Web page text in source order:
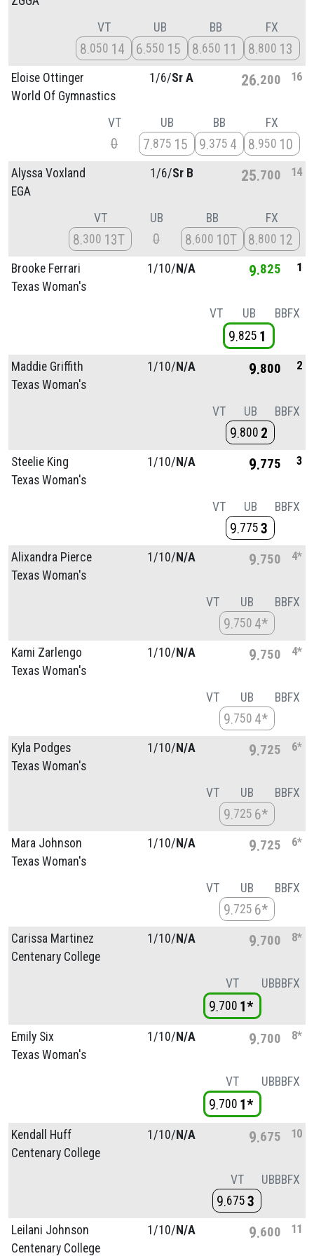
VT
8 050 14
UB
6 550 15
BB
8 650 11
FX
8 800 13
Eloise Ottinger
World Of Gymnastics
1/6/Sr A 26 200 16
VT
0
UB
7 875 15
BB
9 375 4
FX
8 950 10
Alyssa Voxland
EGA
1/6/Sr B 25 700 14
VT
8 300 13T
UB
0
BB
8 600 10T
FX
8 800 12
Brooke Ferrari
Texas Woman's
1/10/N/A 9 825 1
VT UB
9 825 1
BBFX
Maddie Griffith
Texas Woman's
1/10/N/A 9 800 2
VT UB
9 800 2
BBFX
Steelie King
Texas Woman's
1/10/N/A 9 775 3
VT UB
9 775 3
BBFX
Alixandra Pierce
Texas Woman's
1/10/N/A 9 750 4*
VT UB
9 750 4*
BBFX
Kami Zarlengo
Texas Woman's
1/10/N/A 9 750 4*
VT UB
9 750 4*
BBFX
Kyla Podges
Texas Woman's
1/10/N/A 9 725 6*
VT UB
9 725 6*
BBFX
Mara Johnson
Texas Woman's
1/10/N/A 9 725 6*
VT UB
9 725 6*
BBFX
Carissa Martinez
Centenary College
1/10/N/A 9 700 8*
VT
9 700 1*
UBBBFX
Emily Six
Texas Woman's
1/10/N/A 9 700 8*
VT
9 700 1*
UBBBFX
Kendall Huff
Centenary College
1/10/N/A 9 675 10
VT
9 675 3
UBBBFX
Leilani Johnson
Centenary College
1/10/N/A 9 600 11